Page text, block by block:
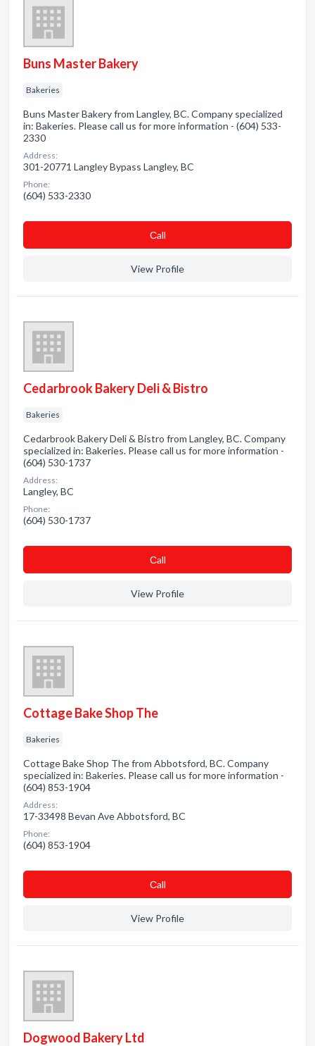
Buns Master Bakery
Bakeries
Buns Master Bakery from Langley, BC. Company specialized
in: Bakeries. Please call us for more information - (604) 533-
2330
Address:
301-20771 Langley Bypass Langley, BC
Phone:
(604) 533-2330
Сall
View Profile
Cedarbrook Bakery Deli & Bistro
Bakeries
Cedarbrook Bakery Deli & Bistro from Langley, BC. Company
specialized in: Bakeries. Please call us for more information -
(604) 530-1737
Address:
Langley, BC
Phone:
(604) 530-1737
Сall
View Profile
Cottage Bake Shop The
Bakeries
Cottage Bake Shop The from Abbotsford, BC. Company
specialized in: Bakeries. Please call us for more information -
(604) 853-1904
Address:
17-33498 Bevan Ave Abbotsford, BC
Phone:
(604) 853-1904
Сall
View Profile
Dogwood Bakery Ltd